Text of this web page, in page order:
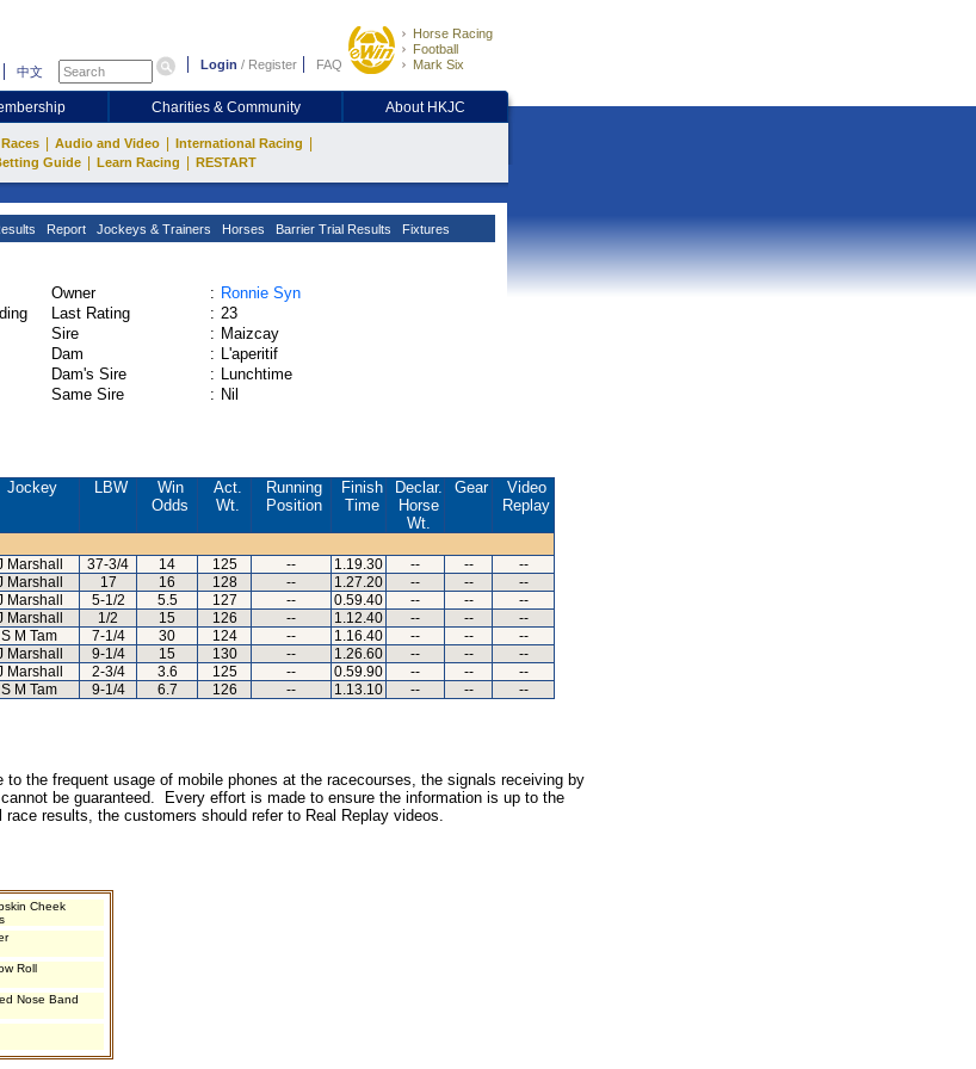
中文 Login / Register FAQ
Horse Racing
Football
Mark Six
Charities & Community About HKJC
Audio and Video International Racing
Guide Learn Racing RESTART
Report Jockeys & Trainers Horses Barrier Trial Results Fixtures
Owner : Ronnie Syn
Last Rating
: 23
Sire
: Maizcay
Dam
: L'aperitif
Dam's Sire
: Lunchtime
Same Sire
: Nil
Jockey LBW
Win
Odds
Act.
Wt.
Running
Position
Finish
Time
Declar.
Horse
Wt.
Gear
Video
Replay
Marshall 37-3/4 14 125 -- 1.19.30 -- --
--
Marshall 17 16 128 -- 1.27.20 -- --
--
Marshall 5-1/2 5.5 127 -- 0.59.40 -- --
--
Marshall 1/2 15 126 -- 1.12.40 -- --
--
S M Tam 7-1/4 30 124 -- 1.16.40 -- --
--
Marshall 9-1/4 15 130 -- 1.26.60 -- --
--
Marshall 2-3/4 3.6 125 -- 0.59.90 -- --
--
S M Tam 9-1/4 6.7 126 -- 1.13.10 -- -- --
the frequent usage of mobile phones at the racecourses, the signals receiving by
be guaranteed. Every effort is made to ensure the information is up to the
results, the customers should refer to Real Replay videos.
Cheek
Roll
Nose Band